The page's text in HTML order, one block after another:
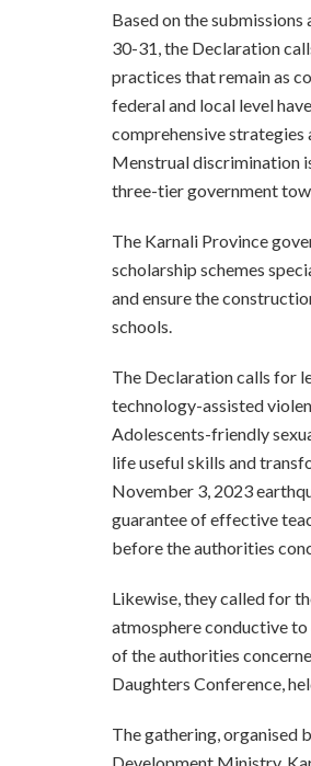
Based on the
30-31, the Declaration
practices that remain as
federal and local level
comprehensive strategies
Menstrual discrimination
three-tier government
The Karnali Province
scholarship schemes
and ensure the
schools.
The Declaration calls for
technology-assisted
Adolescents-friendly
life useful skills and
November 3, 2023
guarantee of effective
before the authorities
Likewise, they called for
atmosphere conductive
of the authorities
Daughters Conference,
The gathering, organised